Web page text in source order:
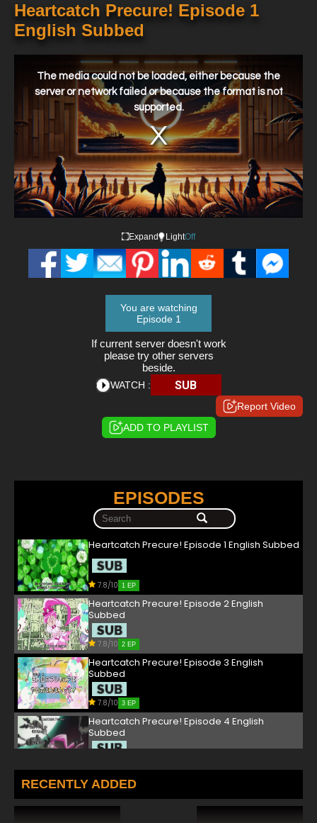
restore the health of the Heart Tree.
Heartcatch Precure! Episode 1
English Subbed
window.
The media could not be loaded, either because the
server or network failed or because the format is not
supported.
Expand LightOff
You are watching
Episode 1
If current server doesn't work
please try other servers
beside.
WATCH : SUB
Report Video
ADD TO PLAYLIST
EPISODES
Heartcatch Precure! Episode 1 English Subbed
7.8/10 1 EP
Heartcatch Precure! Episode 2 English
Subbed
7.8/10 2 EP
Heartcatch Precure! Episode 3 English
Subbed
7.8/10 3 EP
Heartcatch Precure! Episode 4 English
Subbed
Heartcatch Precure! Episode 5 English
Subbed
RECENTLY ADDED